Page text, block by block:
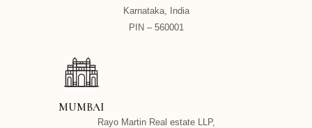
Karnataka, India
PIN – 560001
MUMBAI
Rayo Martin Real estate LLP,